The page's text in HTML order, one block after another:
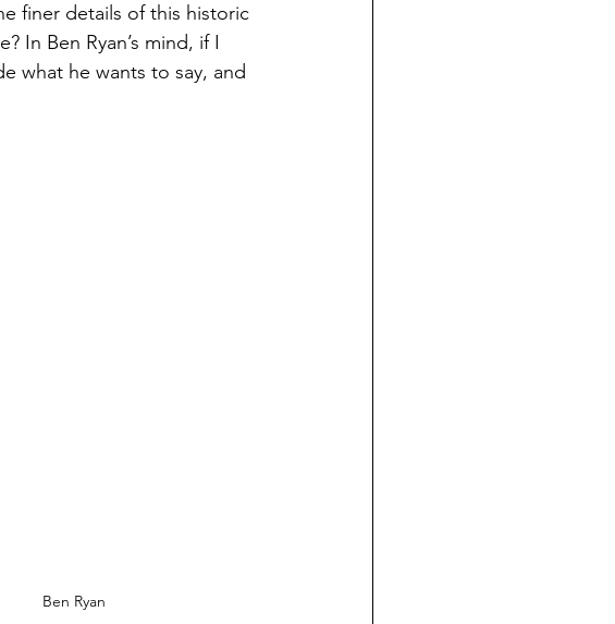
finer details of this historic
In Ben Ryan’s mind, if I
what he wants to say, and
Ben Ryan